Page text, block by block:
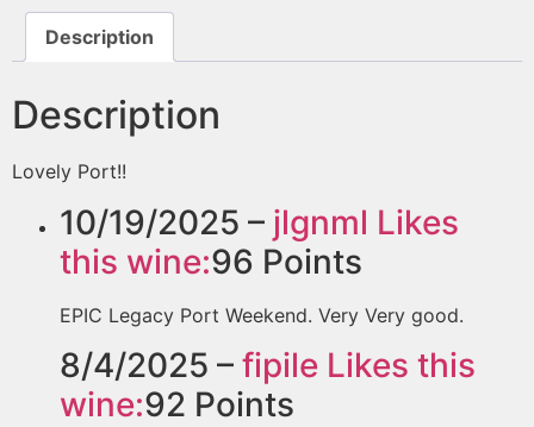
Description
Description
Lovely Port!!
10/19/2025 – jlgnml Likes
this wine:96 Points
EPIC Legacy Port Weekend. Very Very good.
8/4/2025 – fipile Likes this
wine:92 Points